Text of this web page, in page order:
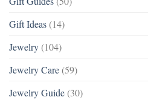
Gift Ideas (14)
Jewelry (104)
Jewelry Care (59)
Jewelry Guide (30)